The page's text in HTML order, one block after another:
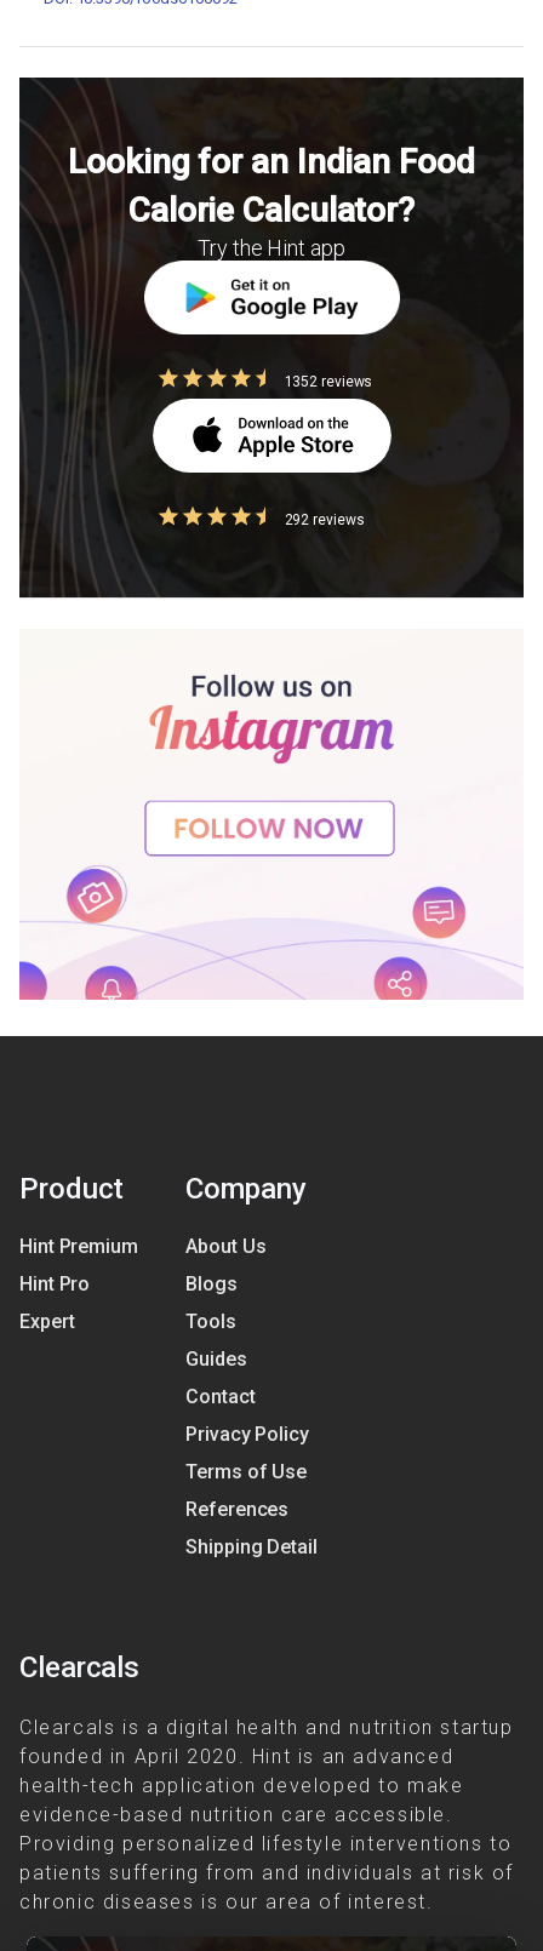
Looking for an Indian Food
Calorie Calculator?
Try the Hint app
1352 reviews
292 reviews
Product
Hint Premium
Hint Pro
Expert
Company
About Us
Blogs
Tools
Guides
Contact
Privacy Policy
Terms of Use
References
Shipping Detail
Clearcals
Clearcals is a digital health and nutrition startup
founded in April 2020. Hint is an advanced
health-tech application developed to make
evidence-based nutrition care accessible.
Providing personalized lifestyle interventions to
patients suffering from and individuals at risk of
chronic diseases is our area of interest.